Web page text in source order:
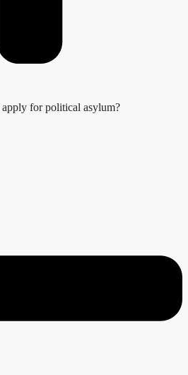
for political asylum?